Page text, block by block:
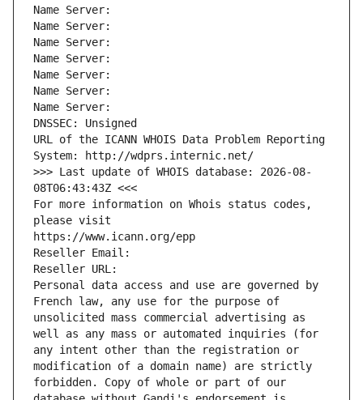
Name Server:
Name Server:
Name Server:
Name Server:
Name Server:
Name Server:
Name Server:
DNSSEC: Unsigned
URL of the ICANN WHOIS Data Problem Reporting
System: http://wdprs.internic.net/
>>> Last update of WHOIS database: 2026-08-
08T06:43:43Z <<<
For more information on Whois status codes,
please visit
https://www.icann.org/epp
Reseller Email:
Reseller URL:
Personal data access and use are governed by
French law, any use for the purpose of
unsolicited mass commercial advertising as
well as any mass or automated inquiries (for
any intent other than the registration or
modification of a domain name) are strictly
forbidden. Copy of whole or part of our